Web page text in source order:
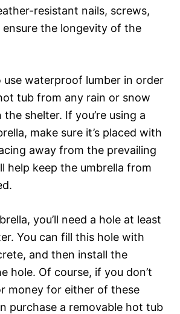
resistant nails, screws,
ensure the longevity of the
use waterproof lumber in order
tub from any rain or snow
shelter. If you’re using a
make sure it’s placed with
away from the prevailing
help keep the umbrella from
you’ll need a hole at least
You can fill this hole with
and then install the
hole. Of course, if you don’t
money for either of these
purchase a removable hot tub